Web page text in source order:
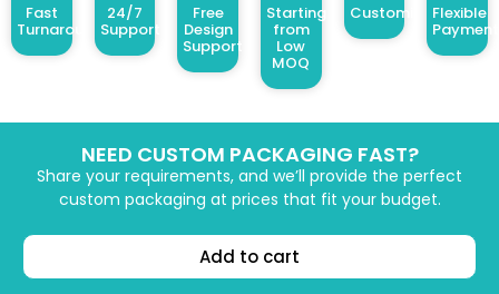
Fast
Turnaround
24/7
Support
Free
Design
Support
Starting
from
Low
MOQ
Customized Design
Flexible
NEED CUSTOM PACKAGING FAST?
Share your requirements, and we’ll provide the perfect
custom packaging at prices that fit your budget.
Add to cart